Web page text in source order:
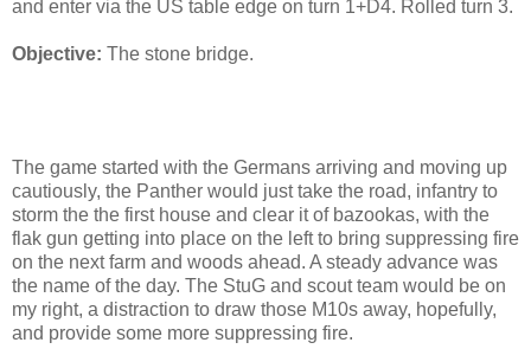
and enter via the US table edge on turn 1+D4. Rolled turn 3.
Objective: The stone bridge.
The game started with the Germans arriving and moving up
cautiously, the Panther would just take the road, infantry to
storm the the first house and clear it of bazookas, with the
flak gun getting into place on the left to bring suppressing fire
on the next farm and woods ahead. A steady advance was
the name of the day. The StuG and scout team would be on
my right, a distraction to draw those M10s away, hopefully,
and provide some more suppressing fire.